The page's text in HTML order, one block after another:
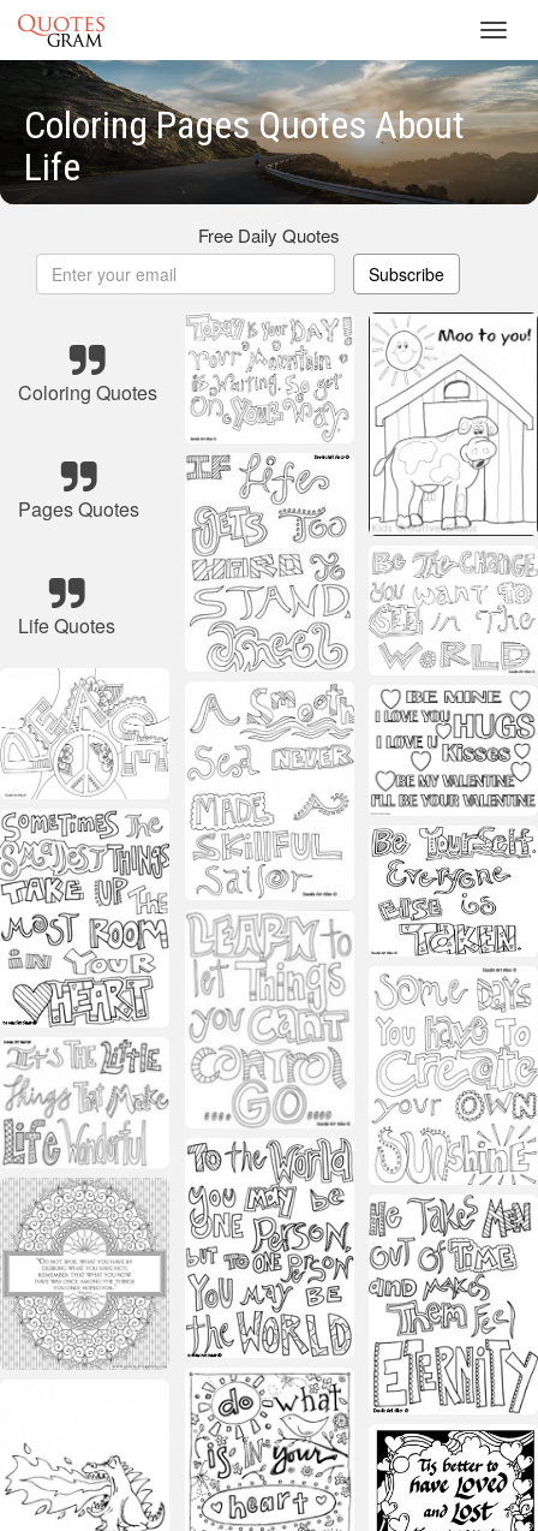
Coloring Pages Quotes About
Life
Free Daily Quotes
Subscribe
Coloring Quotes
Pages Quotes
Life Quotes